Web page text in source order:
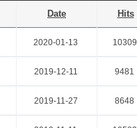
Date Hits
2020-01-13 10309
2019-12-11 9481
2019-11-27 8648